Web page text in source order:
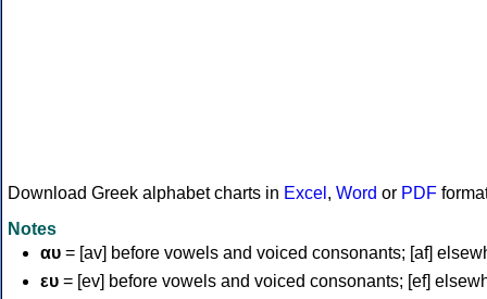
Download Greek alphabet charts in Excel , Word or PDF
Notes
αυ = [av] before vowels and voiced consonants; [af]
ευ = [ev] before vowels and voiced consonants; [ef]